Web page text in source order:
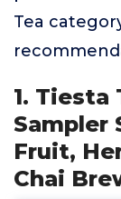
Tea
1. Tiesta
Sampler
Fruit,
Chai